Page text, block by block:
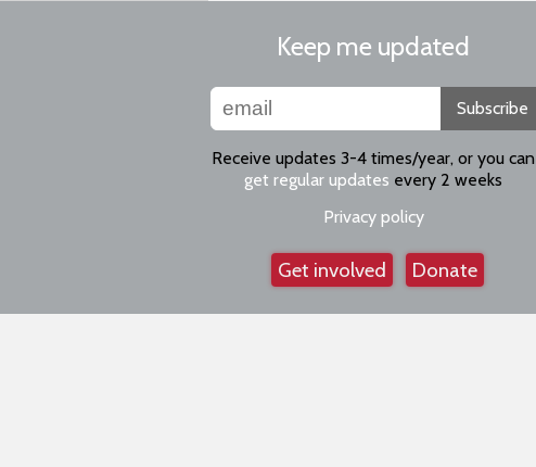
Keep me updated
Subscribe
Receive updates 3-4 times/year, or you can
get regular updates every 2 weeks
Privacy policy
Get involved Donate